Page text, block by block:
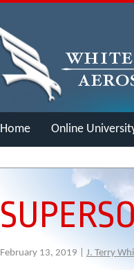
Home Online
February 13, 2019 | J. Terry